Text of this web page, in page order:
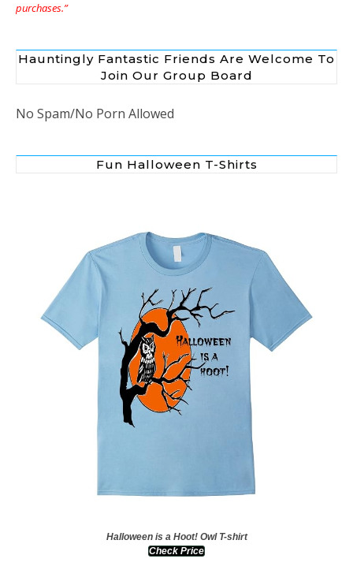
purchases.”
Hauntingly Fantastic Friends Are Welcome To
Join Our Group Board
No Spam/No Porn Allowed
Fun Halloween T-Shirts
Halloween is a Hoot! Owl T-shirt
Check Price